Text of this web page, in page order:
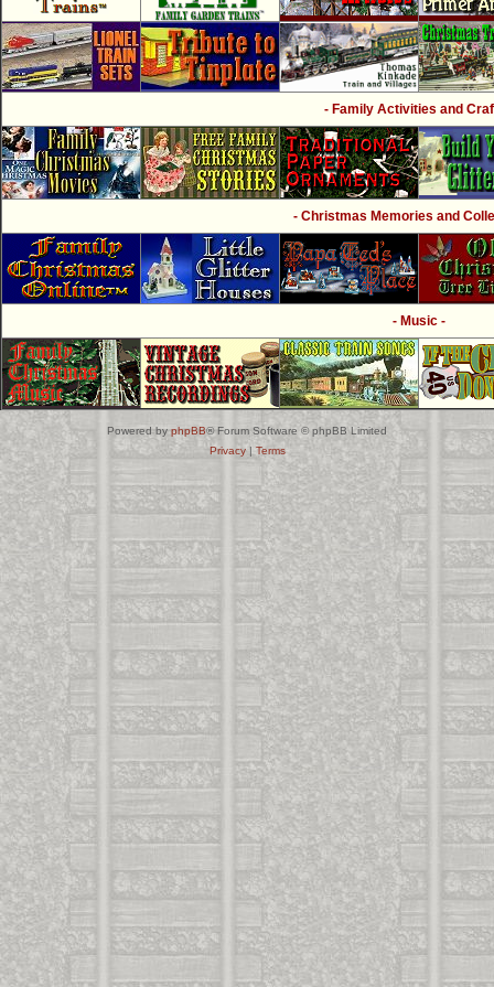
- Family Activities and
- Christmas Memories and
- Music -
Powered byphpBB® Forum Software © phpBB Limited
Privacy| Terms